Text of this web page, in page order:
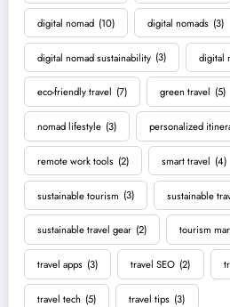
digital nomad (10) digital nomads (3)
digital nomad sustainability (3) digital
eco-friendly travel (7) green travel (5)
nomad lifestyle (3) personalized
remote work tools (2) smart travel (4)
sustainable tourism (3) sustainable
sustainable travel gear (2) tourism
travel apps (3) travel SEO (2)
travel tech (5) travel tips (3)